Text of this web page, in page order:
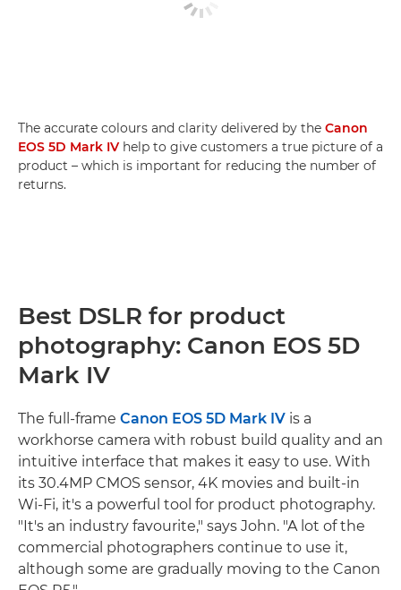
The accurate colours and clarity delivered by the Canon
EOS 5D Mark IV help to give customers a true picture of a
product – which is important for reducing the number of
returns.
Best DSLR for product
photography: Canon EOS 5D
Mark IV
The full-frame Canon EOS 5D Mark IV is a
workhorse camera with robust build quality and an
intuitive interface that makes it easy to use. With
its 30.4MP CMOS sensor, 4K movies and built-in
Wi-Fi, it's a powerful tool for product photography.
"It's an industry favourite," says John. "A lot of the
commercial photographers continue to use it,
although some are gradually moving to the Canon